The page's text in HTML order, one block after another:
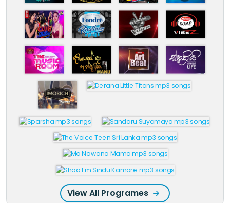
View All Programes